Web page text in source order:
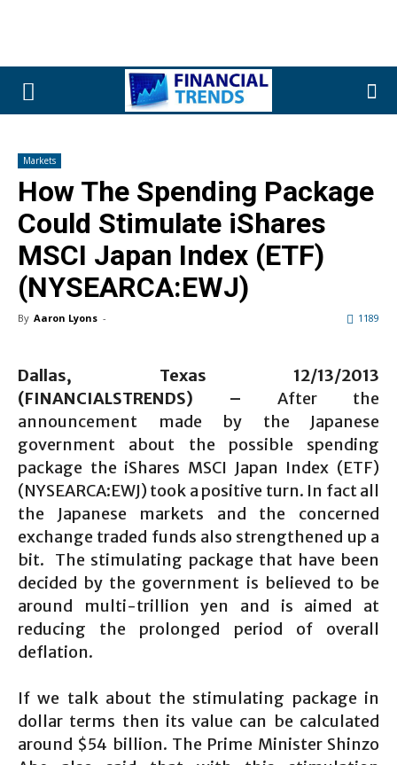
Markets
How The Spending Package
Could Stimulate iShares
MSCI Japan Index (ETF)
(NYSEARCA:EWJ)
By Aaron Lyons - 1189
Dallas, Texas 12/13/2013
(FINANCIALSTRENDS) – After the
announcement made by the Japanese
government about the possible spending
package the iShares MSCI Japan Index (ETF)
(NYSEARCA:EWJ) took a positive turn. In fact all
the Japanese markets and the concerned
exchange traded funds also strengthened up a
bit. The stimulating package that have been
decided by the government is believed to be
around multi-trillion yen and is aimed at
reducing the prolonged period of overall
deflation.
If we talk about the stimulating package in
dollar terms then its value can be calculated
around $54 billion. The Prime Minister Shinzo